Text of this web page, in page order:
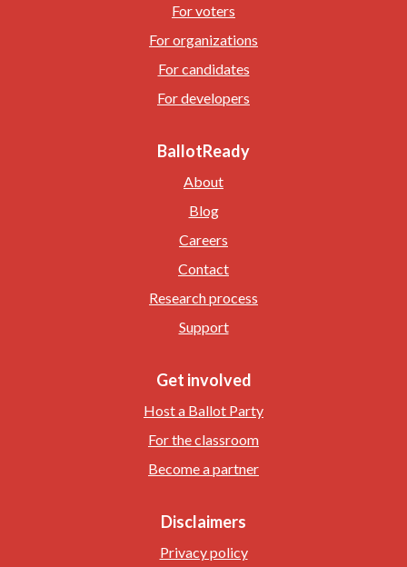
For voters
For organizations
For candidates
For developers
BallotReady
About
Blog
Careers
Contact
Research process
Support
Get involved
Host a Ballot Party
For the classroom
Become a partner
Disclaimers
Privacy policy